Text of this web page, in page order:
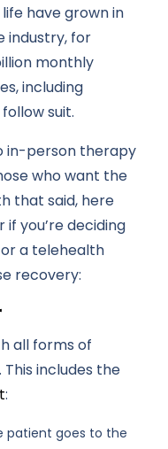
have grown in
industry, for
monthly
including
suit.
in-person therapy
who want the
that said, here
you’re deciding
a telehealth
recovery:
all forms of
includes the
:
patient goes to the